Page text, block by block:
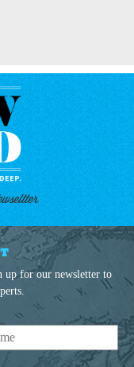
up for our newsletter to